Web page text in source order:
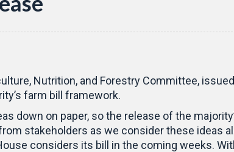
Nutrition, and Forestry Committee,
farm bill framework.
down on paper, so the release of the
stakeholders as we consider these ideas
considers its bill in the coming weeks.